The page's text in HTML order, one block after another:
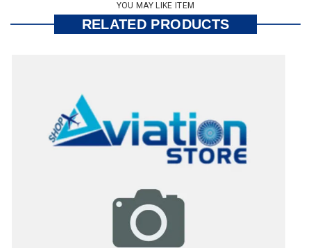
YOU MAY LIKE ITEM
RELATED PRODUCTS